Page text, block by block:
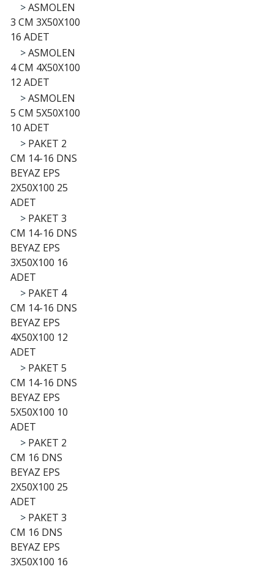
>ASMOLEN
3 CM 3X50X100
16 ADET
>ASMOLEN
4 CM 4X50X100
12 ADET
>ASMOLEN
5 CM 5X50X100
10 ADET
> PAKET 2
CM 14-16 DNS
BEYAZ EPS
2X50X100 25
ADET
> PAKET 3
CM 14-16 DNS
BEYAZ EPS
3X50X100 16
ADET
> PAKET 4
CM 14-16 DNS
BEYAZ EPS
4X50X100 12
ADET
> PAKET 5
CM 14-16 DNS
BEYAZ EPS
5X50X100 10
ADET
> PAKET 2
CM 16 DNS
BEYAZ EPS
2X50X100 25
ADET
> PAKET 3
CM 16 DNS
BEYAZ EPS
3X50X100 16